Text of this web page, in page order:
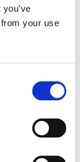
your use
2016 is co-
IHP
29
.